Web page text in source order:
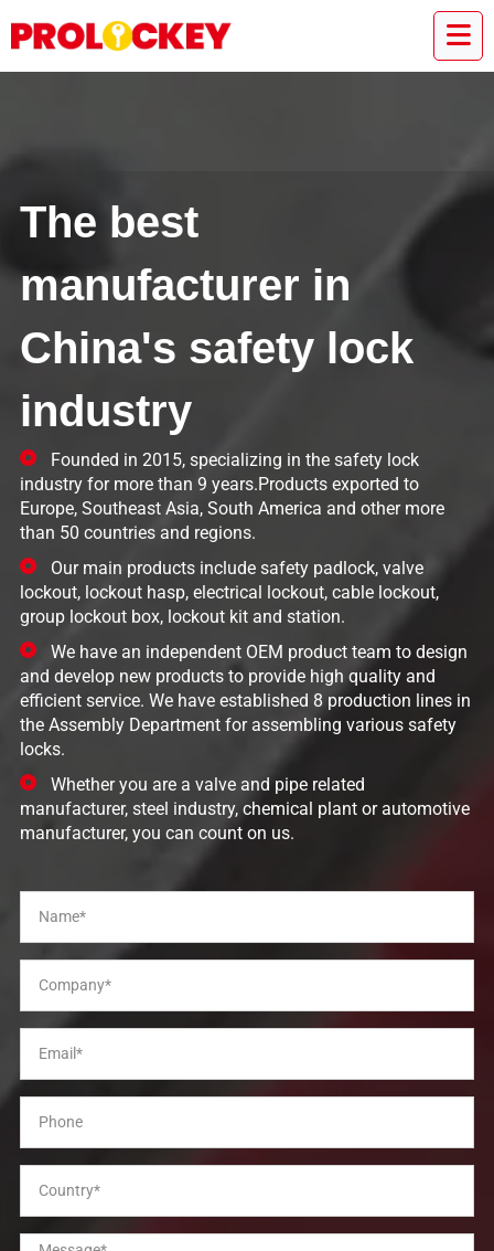
The best
manufacturer in
China's safety lock
industry
Founded in 2015, specializing in the safety lock
industry for more than 9 years.Products exported to
Europe, Southeast Asia, South America and other more
than 50 countries and regions.
Our main products include safety padlock, valve
lockout, lockout hasp, electrical lockout, cable lockout,
group lockout box, lockout kit and station.
We have an independent OEM product team to design
and develop new products to provide high quality and
efficient service. We have established 8 production lines in
the Assembly Department for assembling various safety
locks.
Whether you are a valve and pipe related
manufacturer, steel industry, chemical plant or automotive
manufacturer, you can count on us.